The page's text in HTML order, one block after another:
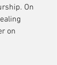
On
on